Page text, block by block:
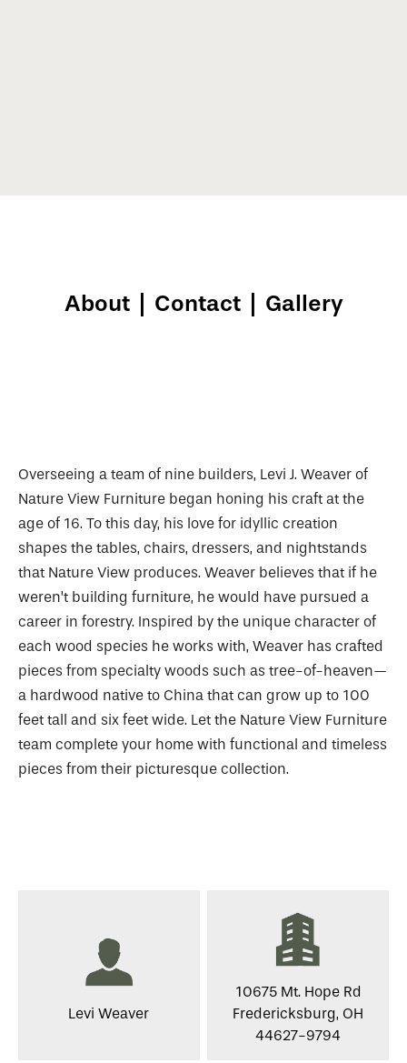
About Contact Gallery
Overseeing a team of nine builders, Levi J. Weaver of
Nature View Furniture began honing his craft at the
age of 16. To this day, his love for idyllic creation
shapes the tables, chairs, dressers, and nightstands
that Nature View produces. Weaver believes that if he
weren’t building furniture, he would have pursued a
career in forestry. Inspired by the unique character of
each wood species he works with, Weaver has crafted
pieces from specialty woods such as tree-of-heaven—
a hardwood native to China that can grow up to 100
feet tall and six feet wide. Let the Nature View Furniture
team complete your home with functional and timeless
pieces from their picturesque collection.
Levi Weaver
10675 Mt. Hope Rd
Fredericksburg, OH
44627-9794